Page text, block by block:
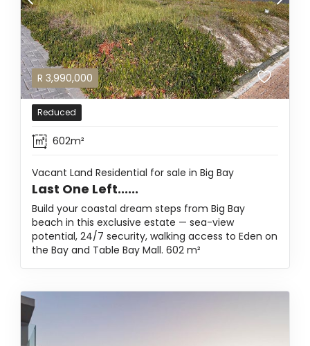
R 3,990,000
Reduced
602m²
Vacant Land Residential for sale in Big Bay
Last One Left......
Build your coastal dream steps from Big Bay
beach in this exclusive estate — sea-view
potential, 24/7 security, walking access to Eden on
the Bay and Table Bay Mall. 602 m²